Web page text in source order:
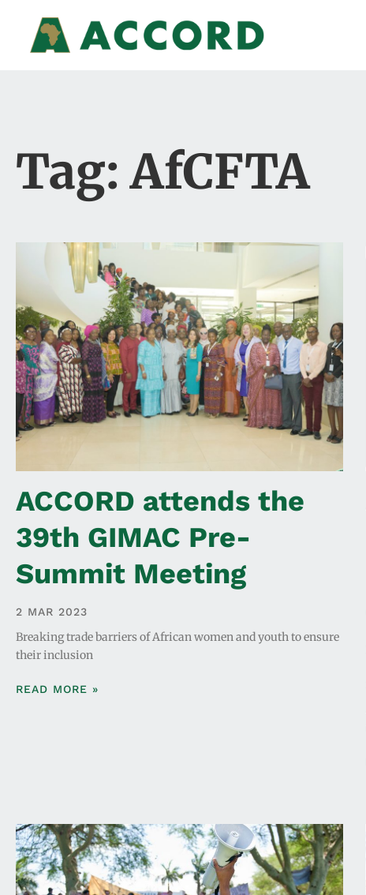
Tag: AfCFTA
ACCORD attends the
39th GIMAC Pre-
Summit Meeting
2 MAR 2023
Breaking trade barriers of African women and youth to ensure
their inclusion
READ MORE »